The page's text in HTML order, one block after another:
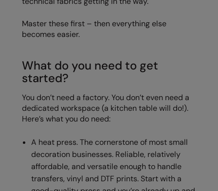
Nutshell
Onna By Premier
Portman & Pooch
Portwest
Premier
Pro RTX
Pro RTX High Visibility
Quadra
Master these first – then everything else
becomes easier.
What do you need to get
started?
You don’t need a factory. You don’t even need a
dedicated workspace (a kitchen table will do!).
Here’s what you do need:
A heat press. The cornerstone of most small
decoration businesses. Reliable, relatively
affordable, and versatile enough to handle
transfers, vinyl and DTF prints. Start with a